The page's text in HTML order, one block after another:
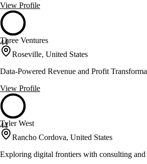
View Profile
44
Three Ventures
Roseville, United States
Data-Powered Revenue and Profit
View Profile
44
Tyler West
Rancho Cordova, United States
Exploring digital frontiers with consulting and